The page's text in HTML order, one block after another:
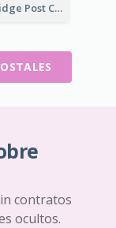
Tower Bridge Post Card
contratos
ocultos.